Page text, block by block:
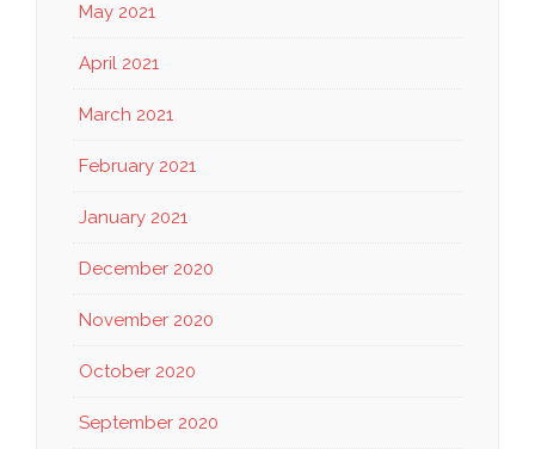
May 2021
April 2021
March 2021
February 2021
January 2021
December 2020
November 2020
October 2020
September 2020